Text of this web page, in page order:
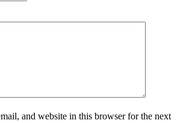
and website in this browser for the next